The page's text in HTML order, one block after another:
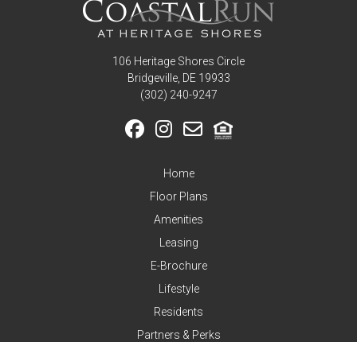
106 Heritage Shores Circle
Bridgeville, DE 19933
‪(302) 240-9247
Home
Floor Plans
Amenities
Leasing
E-Brochure
Lifestyle
Residents
Partners & Perks